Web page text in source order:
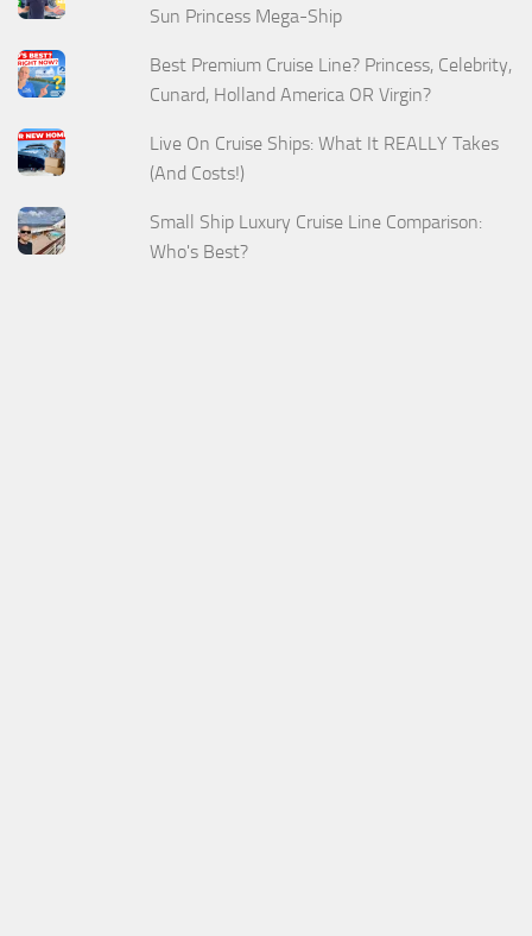
Sun Princess Mega-Ship
Best Premium Cruise Line? Princess, Celebrity,
Cunard, Holland America OR Virgin?
Live On Cruise Ships: What It REALLY Takes
(And Costs!)
Small Ship Luxury Cruise Line Comparison:
Who's Best?